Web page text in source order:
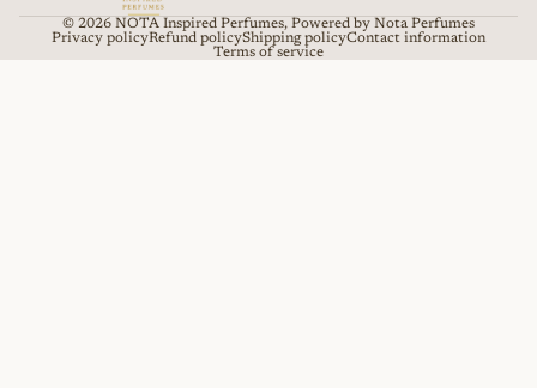
© 2026 NOTA Inspired Perfumes, Powered by Nota Perfumes
Privacy policyRefund policyShipping policyContact information
Terms of service